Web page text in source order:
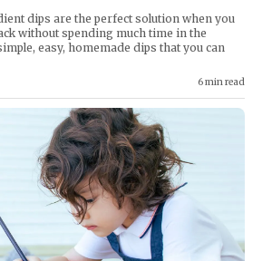
dips are the perfect solution when you
without spending much time in the
easy, homemade dips that you can
6 min read